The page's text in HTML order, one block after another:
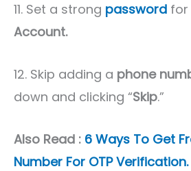
11. Set a strong password for
Account.
12. Skip adding a phone
down and clicking “Skip.”
Also Read : 6 Ways To Get
Number For OTP Verification.